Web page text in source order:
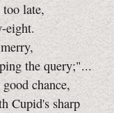
late,
eight.
the query;"...
chance,
Cupid's sharp